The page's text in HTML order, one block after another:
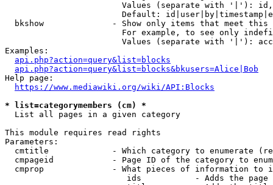
Values (separate with '|'):
Default:
bkshow              - Show only items that meet this
For example, to see only
Values (separate with '|'):
Examples:
api.php?action=query&list=blocks
api.php?action=query&list=blocks&bkusers=Alice|Bob
Help page:
https://www.mediawiki.org/wiki/API:Blocks
* list=categorymembers (cm) *
  List all pages in a given category
This module requires read rights
Parameters:
cmtitle             - Which category to enumerate
cmpageid            - Page ID of the category to
cmprop              - What pieces of information to
ids           - Adds the page